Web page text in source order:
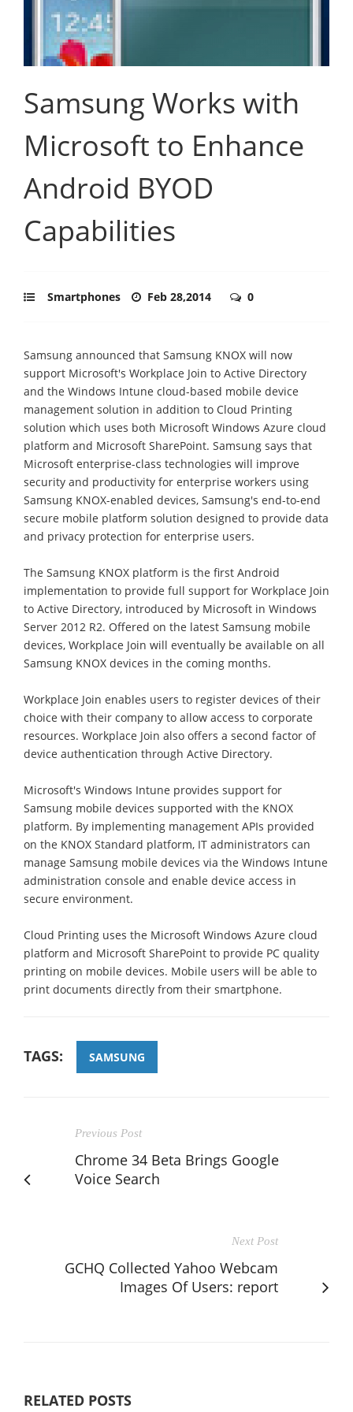
Samsung Works with
Microsoft to Enhance
Android BYOD
Capabilities
Smartphones Feb 28,2014 0
Samsung announced that Samsung KNOX will now
support Microsoft's Workplace Join to Active Directory
and the Windows Intune cloud-based mobile device
management solution in addition to Cloud Printing
solution which uses both Microsoft Windows Azure cloud
platform and Microsoft SharePoint. Samsung says that
Microsoft enterprise-class technologies will improve
security and productivity for enterprise workers using
Samsung KNOX-enabled devices, Samsung's end-to-end
secure mobile platform solution designed to provide data
and privacy protection for enterprise users.
The Samsung KNOX platform is the first Android
implementation to provide full support for Workplace Join
to Active Directory, introduced by Microsoft in Windows
Server 2012 R2. Offered on the latest Samsung mobile
devices, Workplace Join will eventually be available on all
Samsung KNOX devices in the coming months.
Workplace Join enables users to register devices of their
choice with their company to allow access to corporate
resources. Workplace Join also offers a second factor of
device authentication through Active Directory.
Microsoft's Windows Intune provides support for
Samsung mobile devices supported with the KNOX
platform. By implementing management APIs provided
on the KNOX Standard platform, IT administrators can
manage Samsung mobile devices via the Windows Intune
administration console and enable device access in
secure environment.
Cloud Printing uses the Microsoft Windows Azure cloud
platform and Microsoft SharePoint to provide PC quality
printing on mobile devices. Mobile users will be able to
print documents directly from their smartphone.
TAGS: SAMSUNG
Previous Post
Chrome 34 Beta Brings Google
Voice Search
Next Post
GCHQ Collected Yahoo Webcam
Images Of Users: report
RELATED POSTS